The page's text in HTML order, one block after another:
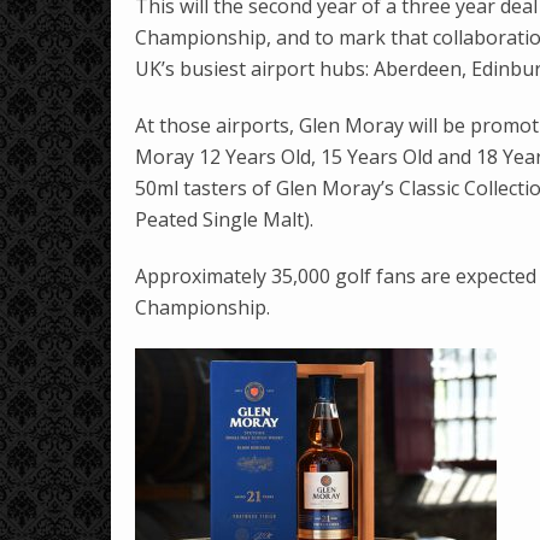
This will the second year of a three year
Championship, and to mark that
UK’s busiest airport hubs: Aberdeen,
At those airports, Glen Moray will be
Moray 12 Years Old, 15 Years Old and 18
50ml tasters of Glen Moray’s Classic
Peated Single Malt).
Approximately 35,000 golf fans are
Championship.